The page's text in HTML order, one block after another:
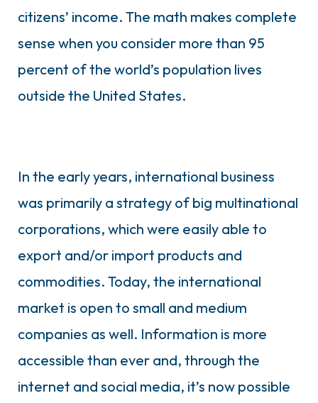
citizens’ income. The math makes complete
sense when you consider more than 95
percent of the world’s population lives
outside the United States.
In the early years, international business
was primarily a strategy of big multinational
corporations, which were easily able to
export and/or import products and
commodities. Today, the international
market is open to small and medium
companies as well. Information is more
accessible than ever and, through the
internet and social media, it’s now possible